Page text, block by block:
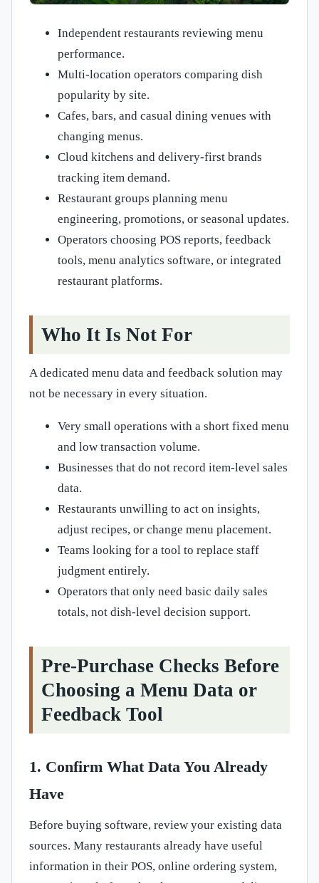
Independent restaurants reviewing menu
performance.
Multi-location operators comparing dish
popularity by site.
Cafes, bars, and casual dining venues with
changing menus.
Cloud kitchens and delivery-first brands
tracking item demand.
Restaurant groups planning menu
engineering, promotions, or seasonal updates.
Operators choosing POS reports, feedback
tools, menu analytics software, or integrated
restaurant platforms.
Who It Is Not For
A dedicated menu data and feedback solution may
not be necessary in every situation.
Very small operations with a short fixed menu
and low transaction volume.
Businesses that do not record item-level sales
data.
Restaurants unwilling to act on insights,
adjust recipes, or change menu placement.
Teams looking for a tool to replace staff
judgment entirely.
Operators that only need basic daily sales
totals, not dish-level decision support.
Pre-Purchase Checks Before
Choosing a Menu Data or
Feedback Tool
1. Confirm What Data You Already
Have
Before buying software, review your existing data
sources. Many restaurants already have useful
information in their POS, online ordering system,